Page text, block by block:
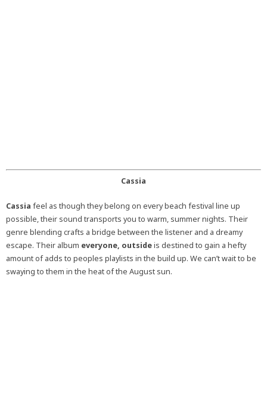
Cassia
Cassia feel as though they belong on every beach festival line up
possible, their sound transports you to warm, summer nights. Their
genre blending crafts a bridge between the listener and a dreamy
escape. Their album everyone, outsideis destined to gain a hefty
amount of adds to peoples playlists in the build up. We can’t wait to be
swaying to them in the heat of the August sun.